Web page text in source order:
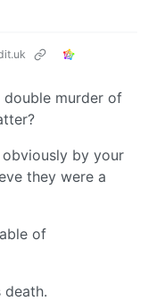
double murder of
by your
they were a
of
death.